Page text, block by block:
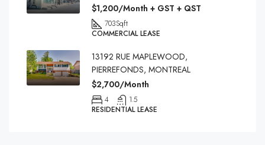
$1,200/Month + GST + QST
703Sqft
COMMERCIAL LEASE
13192 RUE MAPLEWOOD,
PIERREFONDS, MONTREAL
$2,700/Month
4
1.5
RESIDENTIAL LEASE